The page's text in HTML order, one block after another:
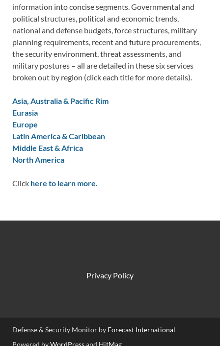
information into concise segments. Governmental and
political structures, political and economic trends,
national and defense budgets, force structures, military
planning requirements, recent and future procurements,
the security environment, threat assessments, and
military postures – all are detailed in these six services
broken out by region (click each title for more details).
Asia, Australia & Pacific Rim
Eurasia
Europe
Latin America & Caribbean
Middle East & Africa
North America
Click here to learn more.
Privacy Policy
Defense & Security Monitor by Forecast International
Powered byWordPressand HitMag